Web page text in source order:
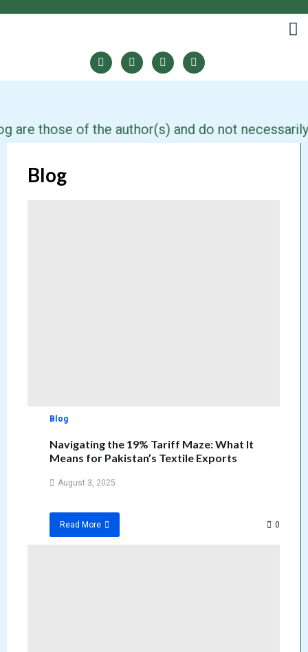
those of the author(s) and do not
Blog
Blog
Navigating the 19% Tariff Maze: What It
Means for Pakistan’s Textile Exports
August 3, 2025
Read More 0